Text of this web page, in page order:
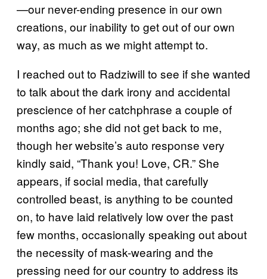
—our never-ending presence in our own
creations, our inability to get out of our own
way, as much as we might attempt to.
I reached out to Radziwill to see if she wanted
to talk about the dark irony and accidental
prescience of her catchphrase a couple of
months ago; she did not get back to me,
though her website’s auto response very
kindly said, “Thank you! Love, CR.” She
appears, if social media, that carefully
controlled beast, is anything to be counted
on, to have laid relatively low over the past
few months, occasionally speaking out about
the necessity of mask-wearing and the
pressing need for our country to address its